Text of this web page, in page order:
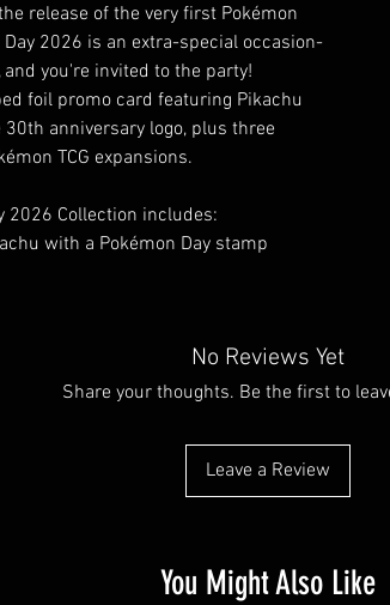
release of the very first Pokémon
2026 is an extra-special occasion-
you're invited to the party!
foil promo card featuring Pikachu
anniversary logo, plus three
TCG expansions.
2026 Collection includes:
with a Pokémon Day stamp
No Reviews Yet
Share your thoughts. Be the first to
Leave a Review
You Might Also Like